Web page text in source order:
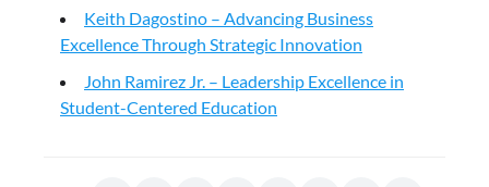
Keith Dagostino – Advancing Business
Excellence Through Strategic Innovation
John Ramirez Jr. – Leadership Excellence in
Student-Centered Education